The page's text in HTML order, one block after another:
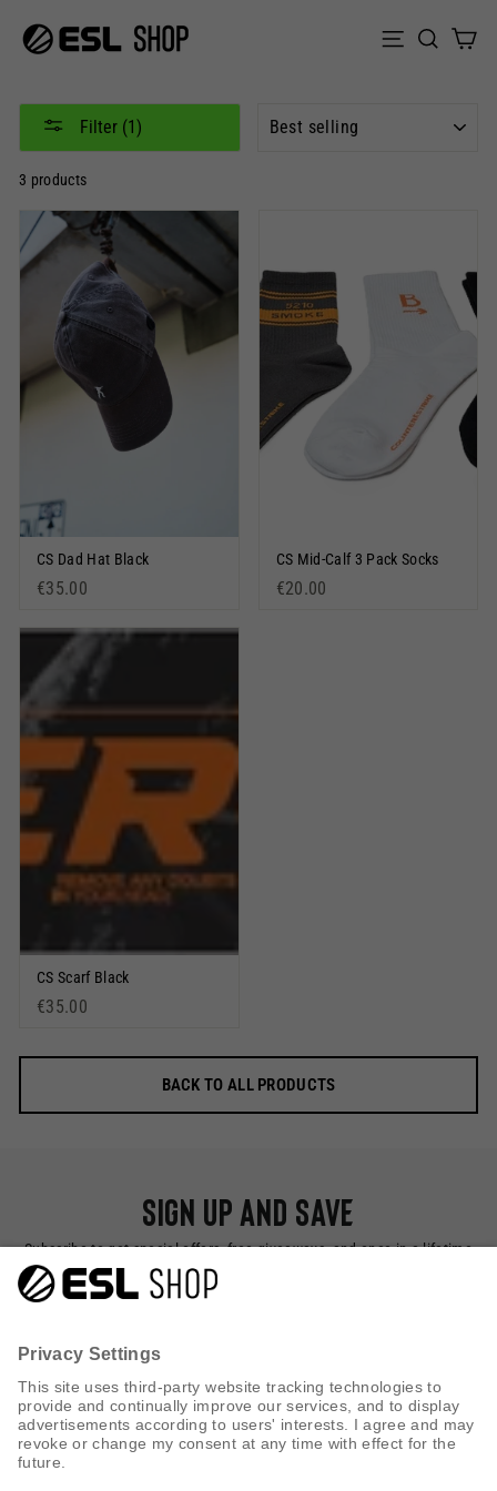
content
Site
Filter (1)
3 products
CS Dad Hat Black
€35.00
CS Mid-Calf 3 Pack Socks
€20.00
CS Scarf Black
€35.00
BACK TO ALL PRODUCTS
Sign up and save
Subscribe to get special offers, free giveaways, and once-in-a-lifetime
CUSTOMER SERVICE